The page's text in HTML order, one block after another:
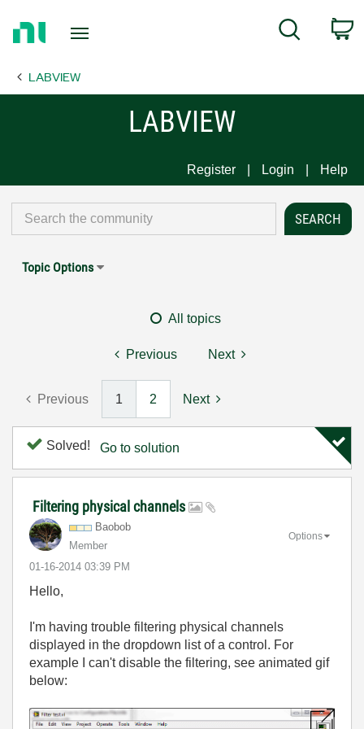
Page
Search
LABVIEW
LABVIEW
Register Login Help
Topic Options
All topics
Previous Next
Previous 1 2 Next
Solved! Go to solution
Filtering physical channels
Baobob
Member
‎01-16-2014 03:39 PM
Options
Hello,
I'm having trouble filtering physical channels
displayed in the dropdown list of a control. For
example I can't disable the filtering, see animated gif
below: